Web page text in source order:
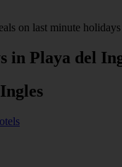
on last minute
in Playa del